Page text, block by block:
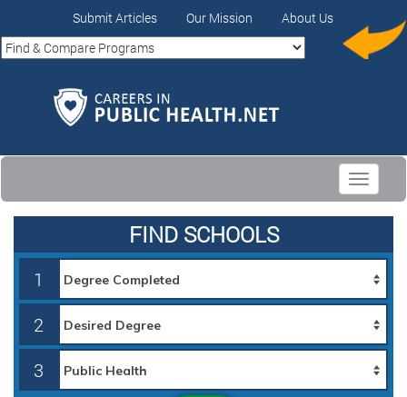
Submit Articles Our Mission About Us
Toggle
FIND SCHOOLS
1
2
3